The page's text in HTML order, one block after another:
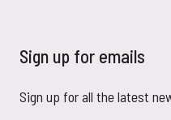
Sign up for emails
Sign up for all the latest